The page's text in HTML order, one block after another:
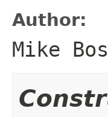
Author:
Mike